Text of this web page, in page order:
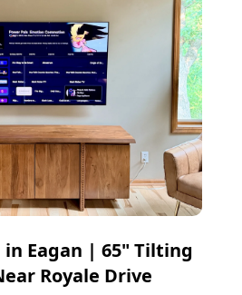
Eagan | 65" Tilting
Royale Drive